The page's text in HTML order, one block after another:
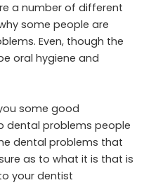
a number of different
some people are
Even, though the
oral hygiene and
some good
problems people
dental problems that
as to what it is that is
your dentist